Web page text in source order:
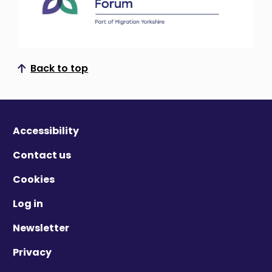
Back to top
Scroll to top
Accessibility
Contact us
Cookies
Log in
Newsletter
Privacy